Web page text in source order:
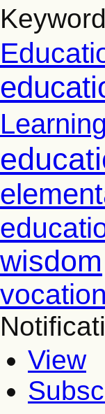
wisdom
View